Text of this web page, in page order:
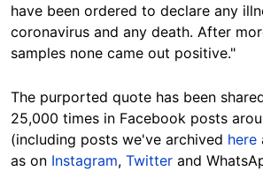
have been ordered to declare any
coronavirus and any death. After
samples none came out positive."
The purported quote has been
25,000 times in Facebook posts
(including posts we've archived here
as on Instagram, Twitter and